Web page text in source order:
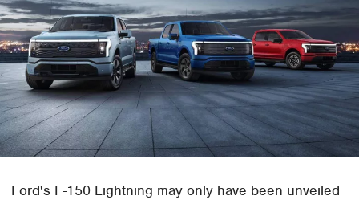
Ford's F-150 Lightning may only have been unveiled